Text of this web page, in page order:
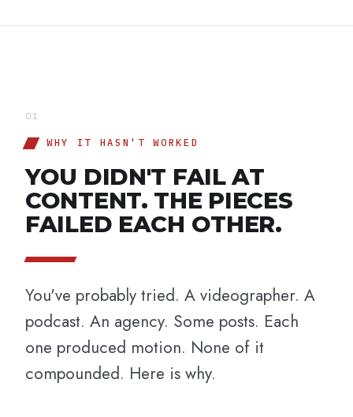
01
WHY IT HASN'T WORKED
YOU DIDN'T FAIL AT
CONTENT. THE PIECES
FAILED EACH OTHER.
You've probably tried. A videographer. A
podcast. An agency. Some posts. Each
one produced motion. None of it
compounded. Here is why.